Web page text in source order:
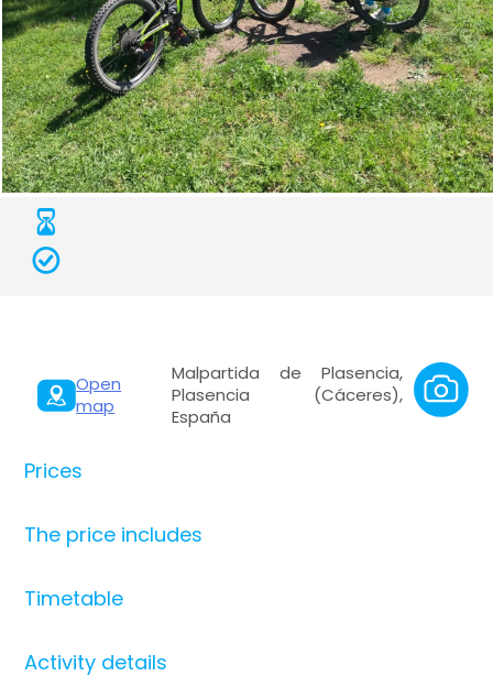
Open
map
Malpartida de Plasencia,
Plasencia (Cáceres),
España
Prices
The price includes
Timetable
Activity details